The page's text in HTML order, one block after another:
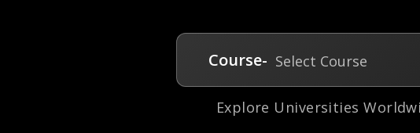
Course- Select Course
Explore Universities